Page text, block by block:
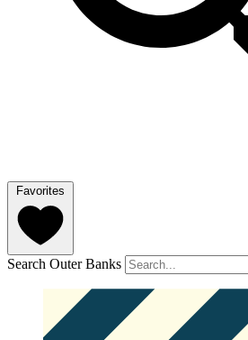
Favorites
Search Outer Banks